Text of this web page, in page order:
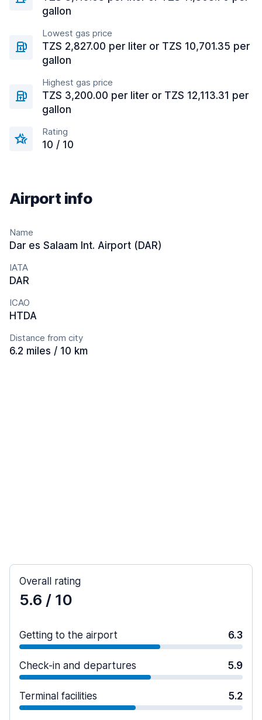
gallon
Lowest gas price
TZS 2,827.00 per liter or TZS 10,701.35 per
gallon
Highest gas price
TZS 3,200.00 per liter or TZS 12,113.31 per
gallon
Rating
10 / 10
Airport info
Name
Dar es Salaam Int. Airport (DAR)
IATA
DAR
ICAO
HTDA
Distance from city
6.2 miles / 10 km
Overall rating
5.6 / 10
Getting to the airport 6.3
Check-in and departures 5.9
Terminal facilities 5.2